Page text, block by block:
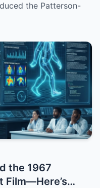
the Patterson-
the 1967
Film—Here’s